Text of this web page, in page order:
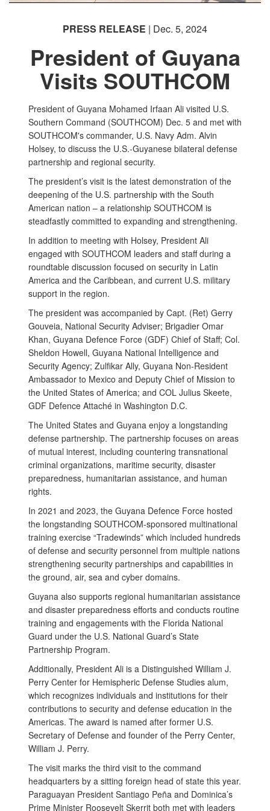
PRESS RELEASE | Dec. 5, 2024
President of Guyana
Visits SOUTHCOM
President of Guyana Mohamed Irfaan Ali visited U.S.
Southern Command (SOUTHCOM) Dec. 5 and met with
SOUTHCOM's commander, U.S. Navy Adm. Alvin
Holsey, to discuss the U.S.-Guyanese bilateral defense
partnership and regional security.
The president’s visit is the latest demonstration of the
deepening of the U.S. partnership with the South
American nation – a relationship SOUTHCOM is
steadfastly committed to expanding and strengthening.
In addition to meeting with Holsey, President Ali
engaged with SOUTHCOM leaders and staff during a
roundtable discussion focused on security in Latin
America and the Caribbean, and current U.S. military
support in the region.
The president was accompanied by Capt. (Ret) Gerry
Gouveia, National Security Adviser; Brigadier Omar
Khan, Guyana Defence Force (GDF) Chief of Staff; Col.
Sheldon Howell, Guyana National Intelligence and
Security Agency; Zulfikar Ally, Guyana Non-Resident
Ambassador to Mexico and Deputy Chief of Mission to
the United States of America; and COL Julius Skeete,
GDF Defence Attaché in Washington D.C.
The United States and Guyana enjoy a longstanding
defense partnership. The partnership focuses on areas
of mutual interest, including countering transnational
criminal organizations, maritime security, disaster
preparedness, humanitarian assistance, and human
rights.
In 2021 and 2023, the Guyana Defence Force hosted
the longstanding SOUTHCOM-sponsored multinational
training exercise “Tradewinds” which included hundreds
of defense and security personnel from multiple nations
strengthening security partnerships and capabilities in
the ground, air, sea and cyber domains.
Guyana also supports regional humanitarian assistance
and disaster preparedness efforts and conducts routine
training and engagements with the Florida National
Guard under the U.S. National Guard’s State
Partnership Program.
Additionally, President Ali is a Distinguished William J.
Perry Center for Hemispheric Defense Studies alum,
which recognizes individuals and institutions for their
contributions to security and defense education in the
Americas. The award is named after former U.S.
Secretary of Defense and founder of the Perry Center,
William J. Perry.
The visit marks the third visit to the command
headquarters by a sitting foreign head of state this year.
Paraguayan President Santiago Peña and Dominica’s
Prime Minister Roosevelt Skerrit both met with leaders